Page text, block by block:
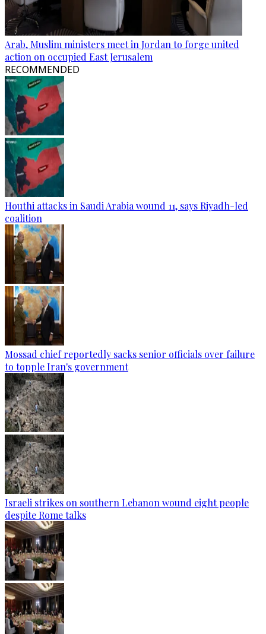
Arab, Muslim ministers meet in Jordan to forge united
action on occupied East Jerusalem
RECOMMENDED
Houthi attacks in Saudi Arabia wound 11, says Riyadh-led
coalition
Mossad chief reportedly sacks senior officials over failure
to topple Iran's government
Israeli strikes on southern Lebanon wound eight people
despite Rome talks